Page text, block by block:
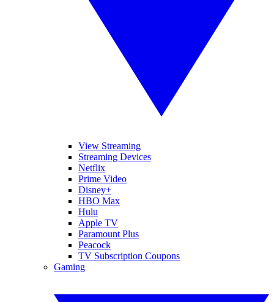
View Streaming
Streaming Devices
Netflix
Prime Video
Disney+
HBO Max
Hulu
Apple TV
Paramount Plus
Peacock
TV Subscription Coupons
Gaming